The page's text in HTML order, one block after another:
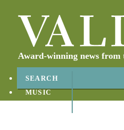
Award-winning news from
SEARCH
MUSIC